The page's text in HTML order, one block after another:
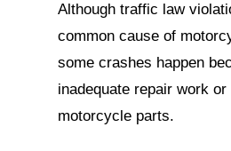
Although traffic law
common cause of
some crashes happen
inadequate repair work
motorcycle parts.